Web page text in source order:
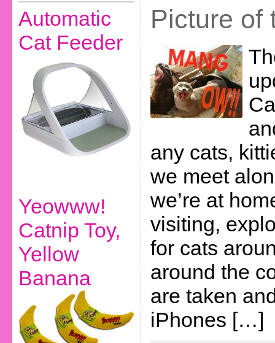
Automatic
Cat Feeder
Yeowww!
Catnip Toy,
Yellow
Banana
Picture of
any cats,
we meet
we’re at
visiting,
for cats
around the
are taken
iPhones […]